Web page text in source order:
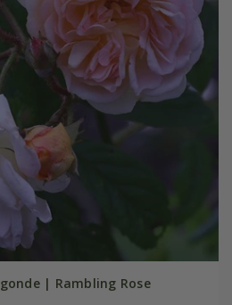
| Rambling Rose